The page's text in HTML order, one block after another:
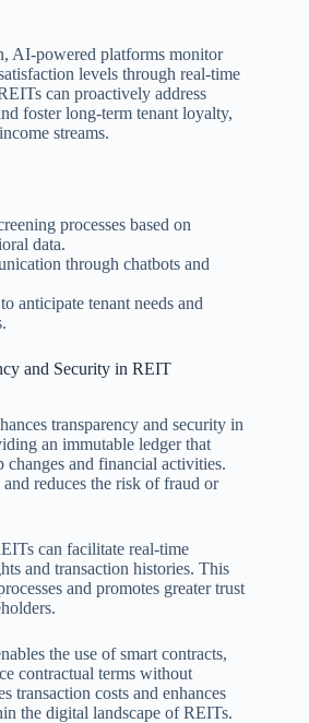
AI-powered platforms monitor
levels through real-time
can proactively address
foster long-term tenant loyalty,
streams.
processes based on
data.
through chatbots and
anticipate tenant needs and
and Security in REIT
transparency and security in
an immutable ledger that
changes and financial activities.
reduces the risk of fraud or
can facilitate real-time
and transaction histories. This
and promotes greater trust
the use of smart contracts,
contractual terms without
transaction costs and enhances
the digital landscape of REITs.